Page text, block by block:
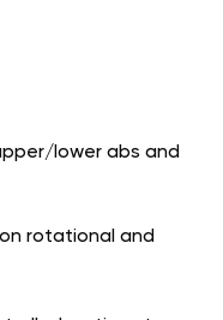
lower abs and
rotational and